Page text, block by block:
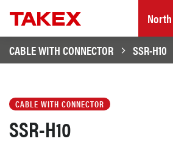
CABLE WITH CONNECTOR
SSR-H10
CABLE WITH CONNECTOR
SSR-H10